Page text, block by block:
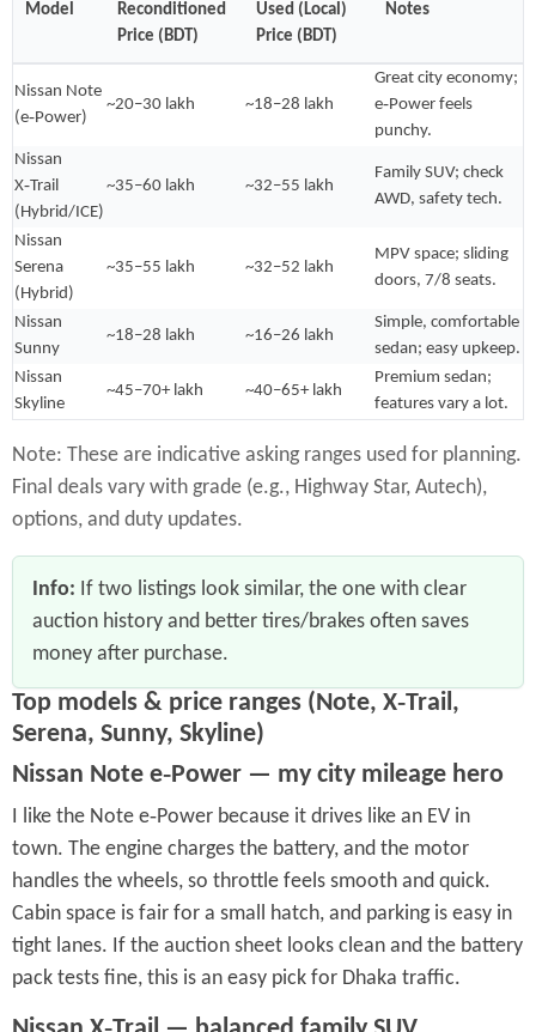
Model
Reconditioned
Price (BDT)
Used (Local)
Price (BDT)
Notes
Nissan Note
(e‑Power)
~20–30 lakh ~18–28 lakh
Great city economy;
e‑Power feels
punchy.
Nissan
X‑Trail
(Hybrid/ICE)
~35–60 lakh ~32–55 lakh
Family SUV; check
AWD, safety tech.
Nissan
Serena
(Hybrid)
~35–55 lakh ~32–52 lakh
MPV space; sliding
doors, 7/8 seats.
Nissan
Sunny
~18–28 lakh ~16–26 lakh
Simple, comfortable
sedan; easy upkeep.
Nissan
Skyline
~45–70+ lakh ~40–65+ lakh
Premium sedan;
features vary a lot.
Note: These are indicative asking ranges used for planning.
Final deals vary with grade (e.g., Highway Star, Autech),
options, and duty updates.
Info: If two listings look similar, the one with clear
auction history and better tires/brakes often saves
money after purchase.
Top models & price ranges (Note, X‑Trail,
Serena, Sunny, Skyline)
Nissan Note e‑Power — my city mileage hero
I like the Note e‑Power because it drives like an EV in
town. The engine charges the battery, and the motor
handles the wheels, so throttle feels smooth and quick.
Cabin space is fair for a small hatch, and parking is easy in
tight lanes. If the auction sheet looks clean and the battery
pack tests fine, this is an easy pick for Dhaka traffic.